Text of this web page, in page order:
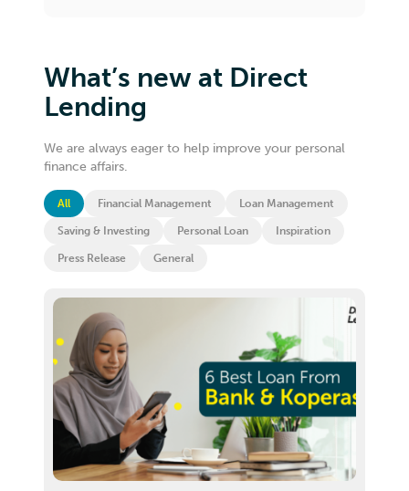
What’s new at Direct
Lending
We are always eager to help improve your personal
finance affairs.
All Financial Management Loan Management
Saving & Investing Personal Loan Inspiration
Press Release General